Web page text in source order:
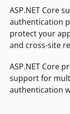
ASP.NET Core
authentication
protect your
and cross-site
ASP.NET Core
support for
authentication